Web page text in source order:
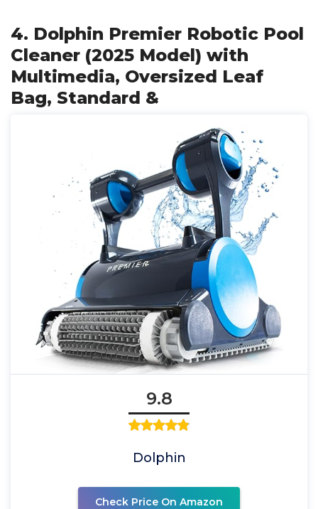
4. Dolphin Premier Robotic Pool
Cleaner (2025 Model) with
Multimedia, Oversized Leaf
Bag, Standard &
9.8
Dolphin
Check Price On Amazon